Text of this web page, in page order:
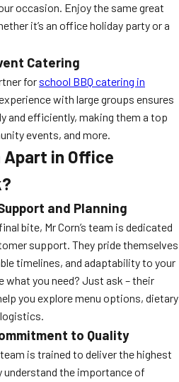
occasion. Enjoy the same great
it’s an office holiday party or a
Catering
for school BBQ catering in
with large groups ensures
and efficiently, making them a top
events, and more.
Apart in Office
and Planning
bite, Mr Corn’s team is dedicated
support. They pride themselves
timelines, and adaptability to your
what you need? Just ask – their
you explore menu options, dietary
to Quality
is trained to deliver the highest
the importance of